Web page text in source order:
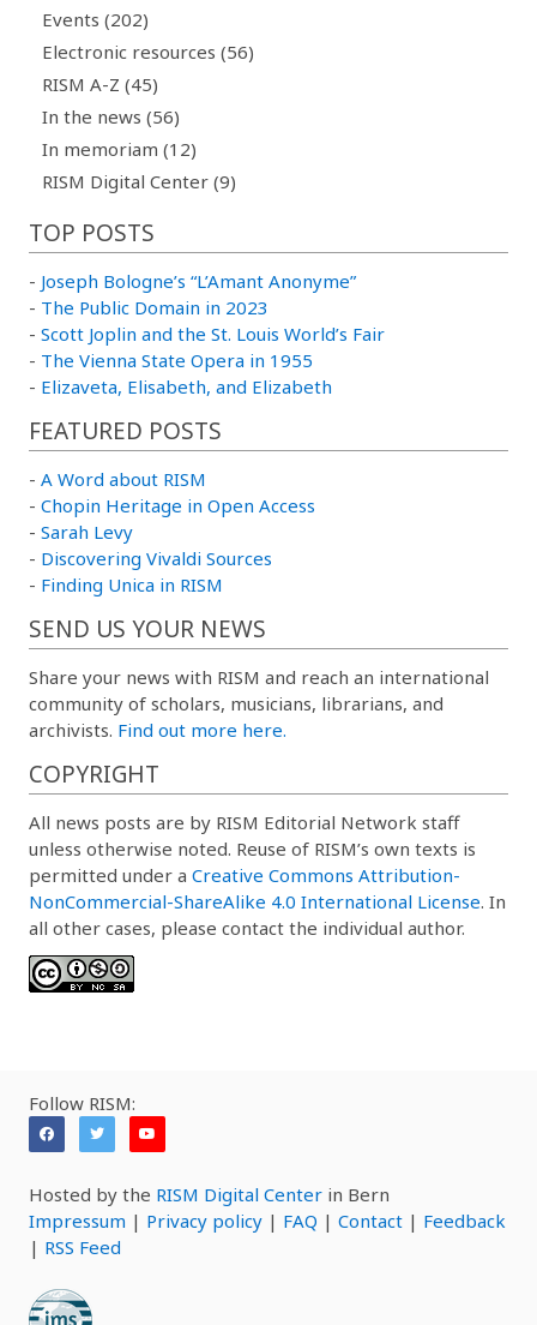
Events (202)
Electronic resources (56)
RISM A-Z (45)
In the news (56)
In memoriam (12)
RISM Digital Center (9)
TOP POSTS
- Joseph Bologne’s “L’Amant Anonyme”
- The Public Domain in 2023
- Scott Joplin and the St. Louis World’s Fair
- The Vienna State Opera in 1955
- Elizaveta, Elisabeth, and Elizabeth
FEATURED POSTS
- A Word about RISM
- Chopin Heritage in Open Access
- Sarah Levy
- Discovering Vivaldi Sources
- Finding Unica in RISM
SEND US YOUR NEWS
Share your news with RISM and reach an international
community of scholars, musicians, librarians, and
archivists. Find out more here.
COPYRIGHT
All news posts are by RISM Editorial Network staff
unless otherwise noted. Reuse of RISM’s own texts is
permitted under a Creative Commons Attribution-
NonCommercial-ShareAlike 4.0 International License. In
all other cases, please contact the individual author.
Follow RISM:
Hosted by the RISM Digital Center in Bern
Impressum | Privacy policy | FAQ | Contact | Feedback
| RSS Feed